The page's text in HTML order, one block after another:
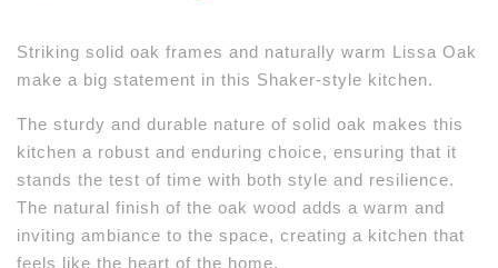
Striking solid oak frames and naturally warm Lissa Oak
make a big statement in this Shaker-style kitchen.
The sturdy and durable nature of solid oak makes this
kitchen a robust and enduring choice, ensuring that it
stands the test of time with both style and resilience.
The natural finish of the oak wood adds a warm and
inviting ambiance to the space, creating a kitchen that
feels like the heart of the home.